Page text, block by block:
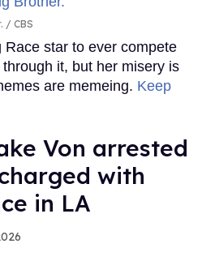
CBS
star to ever compete
it, but her misery is
are memeing. Keep
Von arrested
with
in LA